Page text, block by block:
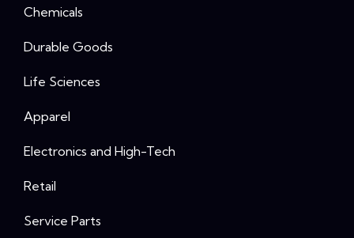
Chemicals
Durable Goods
Life Sciences
Apparel
Electronics and High-Tech
Retail
Service Parts